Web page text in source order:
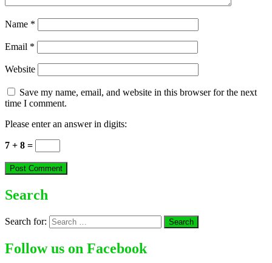
Name *
Email *
Website
Save my name, email, and website in this browser for the next
time I comment.
Please enter an answer in digits:
7 + 8 =
Search
Search for:
Follow us on Facebook